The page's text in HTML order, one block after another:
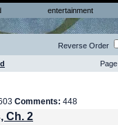
entertainment
Reverse Order
Comments: 448
Ch. 2